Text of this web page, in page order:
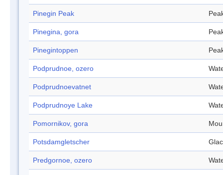
Pinegin Peak
Pinegina, gora
Pinegintoppen
Podprudnoe, ozero
Podprudnoevatnet
Podprudnoye Lake
Pomornikov, gora
Potsdamgletscher
Predgornoe, ozero